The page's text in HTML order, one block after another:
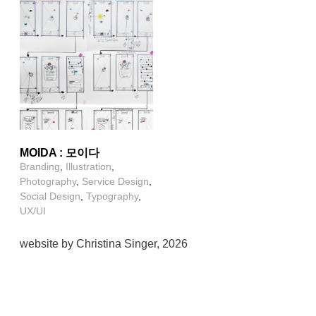
MOIDA : 모이다
Branding, Illustration,
Photography, Service Design,
Social Design,Typography,
UX/UI
website by Christina Singer, 2026